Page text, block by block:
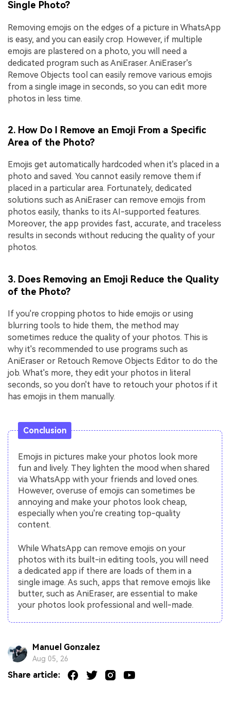
Single Photo?
Removing emojis on the edges of a picture in WhatsApp
is easy, and you can easily crop. However, if multiple
emojis are plastered on a photo, you will need a
dedicated program such as AniEraser. AniEraser's
Remove Objects tool can easily remove various emojis
from a single image in seconds, so you can edit more
photos in less time.
2. How Do I Remove an Emoji From a Specific
Area of the Photo?
Emojis get automatically hardcoded when it's placed in a
photo and saved. You cannot easily remove them if
placed in a particular area. Fortunately, dedicated
solutions such as AniEraser can remove emojis from
photos easily, thanks to its AI-supported features.
Moreover, the app provides fast, accurate, and traceless
results in seconds without reducing the quality of your
photos.
3. Does Removing an Emoji Reduce the Quality
of the Photo?
If you're cropping photos to hide emojis or using
blurring tools to hide them, the method may
sometimes reduce the quality of your photos. This is
why it's recommended to use programs such as
AniEraser or Retouch Remove Objects Editor to do the
job. What's more, they edit your photos in literal
seconds, so you don't have to retouch your photos if it
has emojis in them manually.
Conclusion
Emojis in pictures make your photos look more
fun and lively. They lighten the mood when shared
via WhatsApp with your friends and loved ones.
However, overuse of emojis can sometimes be
annoying and make your photos look cheap,
especially when you're creating top-quality
content.
While WhatsApp can remove emojis on your
photos with its built-in editing tools, you will need
a dedicated app if there are loads of them in a
single image. As such, apps that remove emojis like
butter, such as AniEraser, are essential to make
your photos look professional and well-made.
Manuel Gonzalez
Aug 05, 26
Share article: